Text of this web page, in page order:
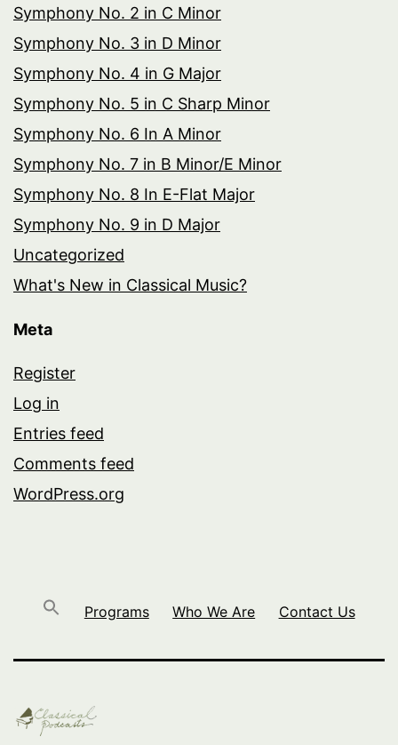
Symphony No. 2 in C Minor
Symphony No. 3 in D Minor
Symphony No. 4 in G Major
Symphony No. 5 in C Sharp Minor
Symphony No. 6 In A Minor
Symphony No. 7 in B Minor/E Minor
Symphony No. 8 In E-Flat Major
Symphony No. 9 in D Major
Uncategorized
What's New in Classical Music?
Meta
Register
Log in
Entries feed
Comments feed
WordPress.org
Programs Who We Are Contact Us